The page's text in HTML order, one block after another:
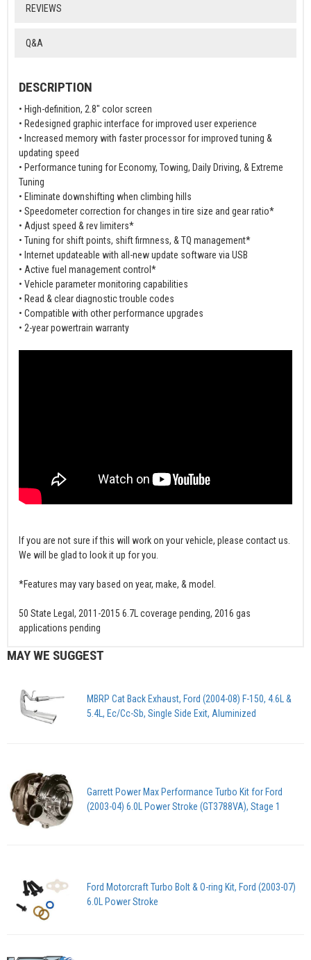
REVIEWS
Q&A
DESCRIPTION
• High-definition, 2.8" color screen
• Redesigned graphic interface for improved user experience
• Increased memory with faster processor for improved tuning &
updating speed
• Performance tuning for Economy, Towing, Daily Driving, & Extreme
Tuning
• Eliminate downshifting when climbing hills
• Speedometer correction for changes in tire size and gear ratio*
• Adjust speed & rev limiters*
• Tuning for shift points, shift firmness, & TQ management*
• Internet updateable with all-new update software via USB
• Active fuel management control*
• Vehicle parameter monitoring capabilities
• Read & clear diagnostic trouble codes
• Compatible with other performance upgrades
• 2-year powertrain warranty
If you are not sure if this will work on your vehicle, please contact us.
We will be glad to look it up for you.
*Features may vary based on year, make, & model.
50 State Legal, 2011-2015 6.7L coverage pending, 2016 gas
applications pending
MAY WE SUGGEST
MBRP Cat Back Exhaust, Ford (2004-08) F-150, 4.6L &
5.4L, Ec/Cc-Sb, Single Side Exit, Aluminized
Garrett Power Max Performance Turbo Kit for Ford
(2003-04) 6.0L Power Stroke (GT3788VA), Stage 1
Ford Motorcraft Turbo Bolt & O-ring Kit, Ford (2003-07)
6.0L Power Stroke